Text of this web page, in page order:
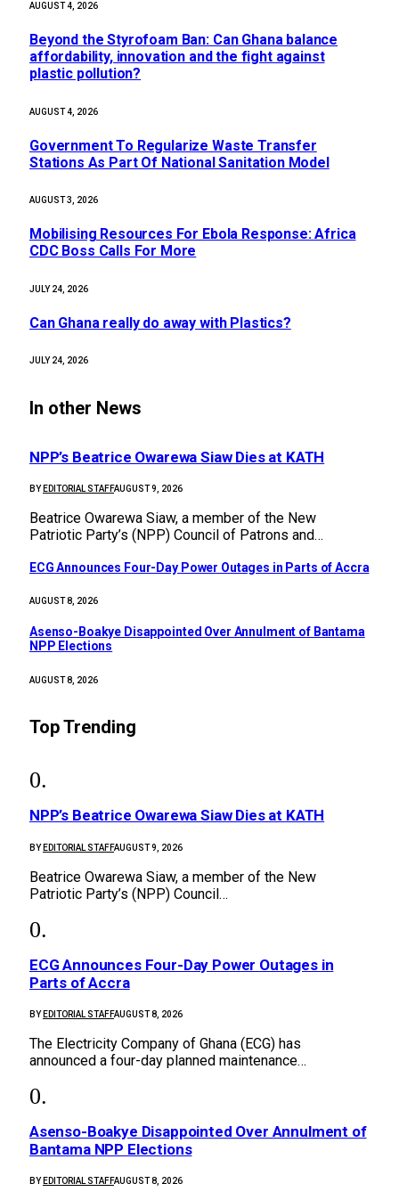
AUGUST 4, 2026
Beyond the Styrofoam Ban: Can Ghana balance
affordability, innovation and the fight against
plastic pollution?
AUGUST 4, 2026
Government To Regularize Waste Transfer
Stations As Part Of National Sanitation Model
AUGUST 3, 2026
Mobilising Resources For Ebola Response: Africa
CDC Boss Calls For More
JULY 24, 2026
Can Ghana really do away with Plastics?
JULY 24, 2026
In other News
NPP’s Beatrice Owarewa Siaw Dies at KATH
BY EDITORIAL STAFFAUGUST 9, 2026
Beatrice Owarewa Siaw, a member of the New
Patriotic Party’s (NPP) Council of Patrons and…
ECG Announces Four-Day Power Outages in Parts of Accra
AUGUST 8, 2026
Asenso-Boakye Disappointed Over Annulment of Bantama
NPP Elections
AUGUST 8, 2026
Top Trending
NPP’s Beatrice Owarewa Siaw Dies at KATH
BY EDITORIAL STAFFAUGUST 9, 2026
Beatrice Owarewa Siaw, a member of the New
Patriotic Party’s (NPP) Council…
ECG Announces Four-Day Power Outages in
Parts of Accra
BY EDITORIAL STAFFAUGUST 8, 2026
The Electricity Company of Ghana (ECG) has
announced a four-day planned maintenance…
Asenso-Boakye Disappointed Over Annulment of
Bantama NPP Elections
BY EDITORIAL STAFFAUGUST 8, 2026